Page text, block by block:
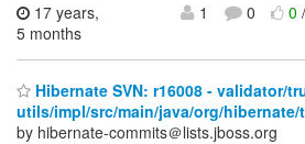
17 years,
5 months
1 0 0
Hibernate SVN: r16008 - validator/
utils/impl/src/main/java/org/hibernate/
by hibernate-commits＠lists.jboss.org